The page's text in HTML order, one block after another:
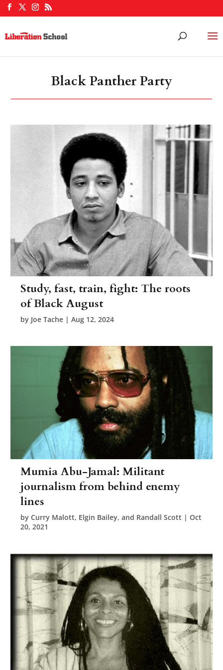
Black Panther Party
Study, fast, train, fight: The roots
of Black August
by Joe Tache |Aug 12, 2024
Mumia Abu-Jamal: Militant
journalism from behind enemy
lines
byCurry Malott, Elgin Bailey, and Randall Scott |Oct
20, 2021